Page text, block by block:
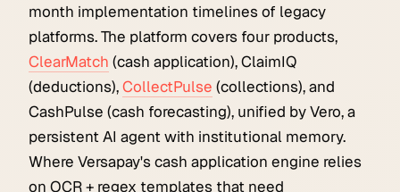
month implementation timelines of legacy
platforms. The platform covers four products,
ClearMatch (cash application), ClaimIQ
(deductions),CollectPulse (collections), and
CashPulse (cash forecasting), unified by Vero, a
persistent AI agent with institutional memory.
Where Versapay's cash application engine relies
on OCR + regex templates that need